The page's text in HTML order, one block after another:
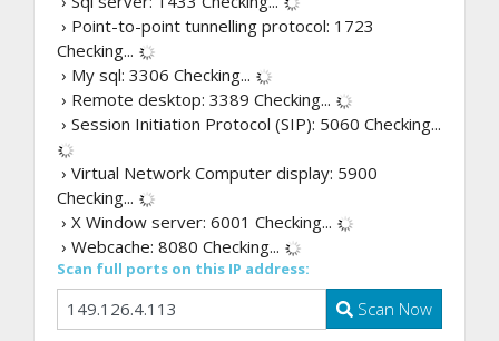
› Point-to-point tunnelling protocol: 1723
Checking...
› My sql: 3306 Checking...
› Remote desktop: 3389 Checking...
› Session Initiation Protocol (SIP): 5060 Checking...
› Virtual Network Computer display: 5900
Checking...
› X Window server: 6001 Checking...
› Webcache: 8080 Checking...
Scan full ports on this IP address:
Scan Now